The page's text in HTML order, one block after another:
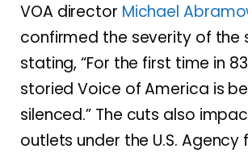
VOA director Michael
confirmed the severity of the
stating, “For the first time in
storied Voice of America is
silenced.” The cuts also
outlets under the U.S. Agency